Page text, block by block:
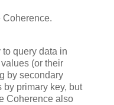
Coherence.
query data in
(or their
by secondary
by primary key, but
Coherence also